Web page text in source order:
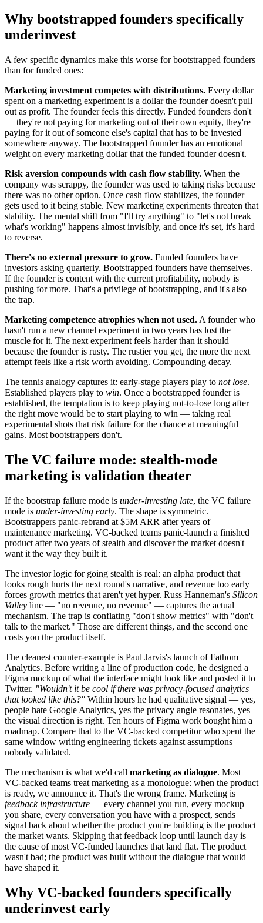
Why bootstrapped founders specifically
underinvest
A few specific dynamics make this worse for bootstrapped founders
than for funded ones:
Marketing investment competes with distributions. Every dollar
spent on a marketing experiment is a dollar the founder doesn't pull
out as profit. The founder feels this directly. Funded founders don't
— they're not paying for marketing out of their own equity, they're
paying for it out of someone else's capital that has to be invested
somewhere anyway. The bootstrapped founder has an emotional
weight on every marketing dollar that the funded founder doesn't.
Risk aversion compounds with cash flow stability. When the
company was scrappy, the founder was used to taking risks because
there was no other option. Once cash flow stabilizes, the founder
gets used to it being stable. New marketing experiments threaten that
stability. The mental shift from "I'll try anything" to "let's not break
what's working" happens almost invisibly, and once it's set, it's hard
to reverse.
There's no external pressure to grow. Funded founders have
investors asking quarterly. Bootstrapped founders have themselves.
If the founder is content with the current profitability, nobody is
pushing for more. That's a privilege of bootstrapping, and it's also
the trap.
Marketing competence atrophies when not used. A founder who
hasn't run a new channel experiment in two years has lost the
muscle for it. The next experiment feels harder than it should
because the founder is rusty. The rustier you get, the more the next
attempt feels like a risk worth avoiding. Compounding decay.
The tennis analogy captures it: early-stage players play to not lose.
Established players play to win. Once a bootstrapped founder is
established, the temptation is to keep playing not-to-lose long after
the right move would be to start playing to win — taking real
experimental shots that risk failure for the chance at meaningful
gains. Most bootstrappers don't.
The VC failure mode: stealth-mode
marketing is validation theater
If the bootstrap failure mode is under-investing late, the VC failure
mode is under-investing early. The shape is symmetric.
Bootstrappers panic-rebrand at $5M ARR after years of
maintenance marketing. VC-backed teams panic-launch a finished
product after two years of stealth and discover the market doesn't
want it the way they built it.
The investor logic for going stealth is real: an alpha product that
looks rough hurts the next round's narrative, and revenue too early
forces growth metrics that aren't yet hyper. Russ Hanneman's Silicon
Valley line — "no revenue, no revenue" — captures the actual
mechanism. The trap is conflating "don't show metrics" with "don't
talk to the market." Those are different things, and the second one
costs you the product itself.
The cleanest counter-example is Paul Jarvis's launch of Fathom
Analytics. Before writing a line of production code, he designed a
Figma mockup of what the interface might look like and posted it to
Twitter. "Wouldn't it be cool if there was privacy-focused analytics
that looked like this?" Within hours he had qualitative signal — yes,
people hate Google Analytics, yes the privacy angle resonates, yes
the visual direction is right. Ten hours of Figma work bought him a
roadmap. Compare that to the VC-backed competitor who spent the
same window writing engineering tickets against assumptions
nobody validated.
The mechanism is what we'd call marketing as dialogue. Most
VC-backed teams treat marketing as a monologue: when the product
is ready, we announce it. That's the wrong frame. Marketing is
feedback infrastructure — every channel you run, every mockup
you share, every conversation you have with a prospect, sends
signal back about whether the product you're building is the product
the market wants. Skipping that feedback loop until launch day is
the cause of most VC-funded launches that land flat. The product
wasn't bad; the product was built without the dialogue that would
have shaped it.
Why VC-backed founders specifically
underinvest early